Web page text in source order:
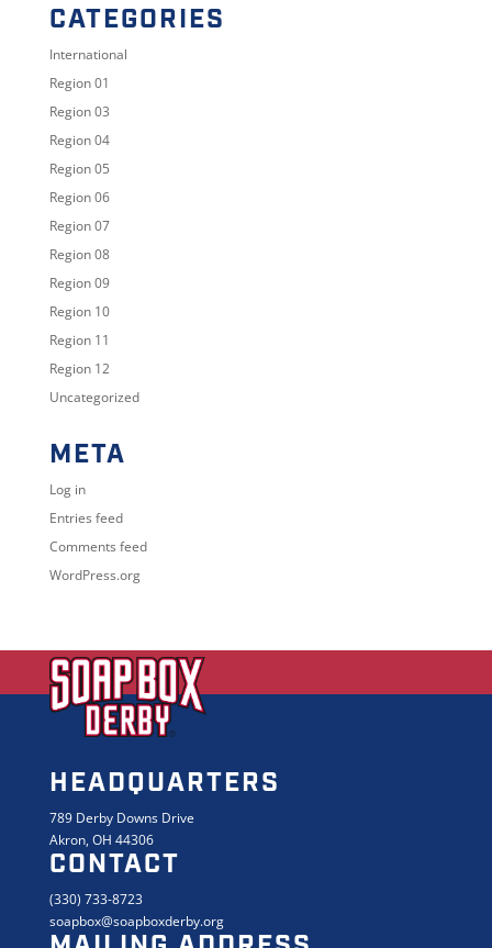
CATEGORIES
International
Region 01
Region 03
Region 04
Region 05
Region 06
Region 07
Region 08
Region 09
Region 10
Region 11
Region 12
Uncategorized
META
Log in
Entries feed
Comments feed
WordPress.org
HEADQUARTERS
789 Derby Downs Drive
Akron, OH 44306
CONTACT
(330) 733-8723
soapbox@soapboxderby.org